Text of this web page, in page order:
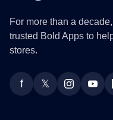
For more than a
trusted Bold Apps to
stores.
Facebook
f Twitter
𝕏 Instagram